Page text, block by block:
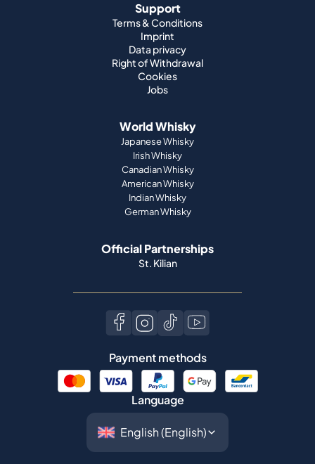
Support
Terms & Conditions
Imprint
Data privacy
Right of Withdrawal
Cookies
Jobs
World Whisky
Japanese Whisky
Irish Whisky
Canadian Whisky
American Whisky
Indian Whisky
German Whisky
Official Partnerships
St. Kilian
Payment methods
Language